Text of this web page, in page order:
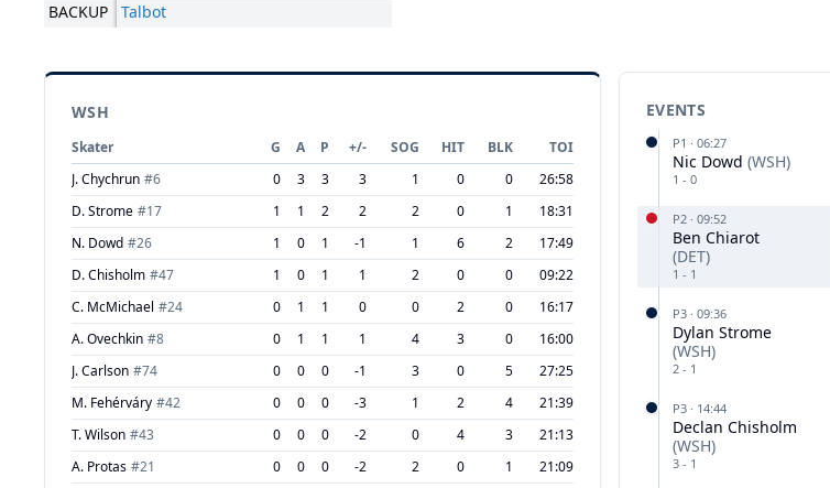
BACKUP
Talbot
WSH
Skater G A P +/- SOG HIT BLK
TOI
J. Chychrun #6 0 3 3 3 1 0 0
26:58
D. Strome #17 1 1 2 2 2 0 1
18:31
N. Dowd #26 1 0 1 -1 1 6 2
17:49
D. Chisholm #47 1 0 1 1 2 0 0
09:22
C. McMichael #24 0 1 1 0 0 2 0
16:17
A. Ovechkin #8 0 1 1 1 4 3 0
16:00
J. Carlson #74 0 0 0 -1 3 0 5
27:25
M. Fehérváry #42 0 0 0 -3 1 2 4
21:39
T. Wilson #43 0 0 0 -2 0 4 3
21:13
A. Protas #21 0 0 0 -2 2 0 1
21:09
EVENTS
P1 · 06:27
Nic Dowd (WSH)
1 - 0
P2 · 09:52
Ben Chiarot
(DET)
1 - 1
P3 · 09:36
Dylan Strome
(WSH)
2 - 1
P3 · 14:44
Declan Chisholm
(WSH)
3 - 1